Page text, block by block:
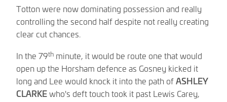
Totton were now dominating possession and really
controlling the second half despite not really creating
clear cut chances.
In the 79th minute, it would be route one that would
open up the Horsham defence as Gosney kicked it
long and Lee would knock it into the path ofASHLEY
CLARKEwho's deft touch took it past Lewis Carey,